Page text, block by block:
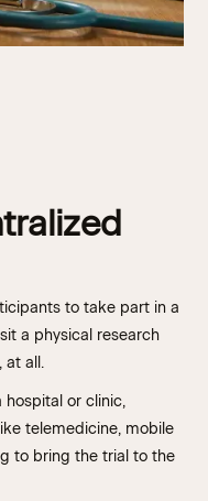
to take part in a
a physical research
at all.
hospital or clinic,
telemedicine, mobile
to bring the trial to the